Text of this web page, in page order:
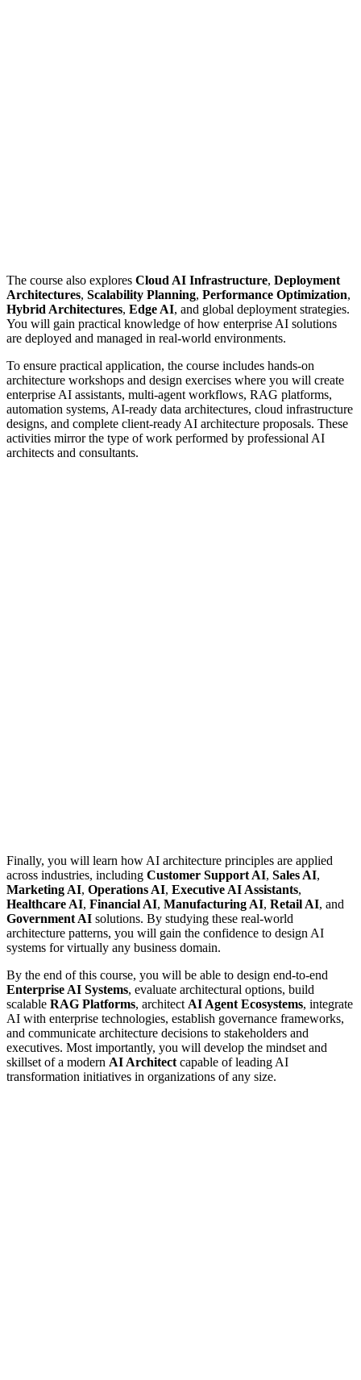
The course also explores Cloud AI Infrastructure, Deployment
Architectures, Scalability Planning, Performance Optimization,
Hybrid Architectures, Edge AI, and global deployment strategies.
You will gain practical knowledge of how enterprise AI solutions
are deployed and managed in real-world environments.
To ensure practical application, the course includes hands-on
architecture workshops and design exercises where you will create
enterprise AI assistants, multi-agent workflows, RAG platforms,
automation systems, AI-ready data architectures, cloud infrastructure
designs, and complete client-ready AI architecture proposals. These
activities mirror the type of work performed by professional AI
architects and consultants.
Finally, you will learn how AI architecture principles are applied
across industries, including Customer Support AI, Sales AI,
Marketing AI, Operations AI, Executive AI Assistants,
Healthcare AI, Financial AI, Manufacturing AI, Retail AI, and
Government AI solutions. By studying these real-world
architecture patterns, you will gain the confidence to design AI
systems for virtually any business domain.
By the end of this course, you will be able to design end-to-end
Enterprise AI Systems, evaluate architectural options, build
scalable RAG Platforms, architect AI Agent Ecosystems, integrate
AI with enterprise technologies, establish governance frameworks,
and communicate architecture decisions to stakeholders and
executives. Most importantly, you will develop the mindset and
skillset of a modern AI Architect capable of leading AI
transformation initiatives in organizations of any size.